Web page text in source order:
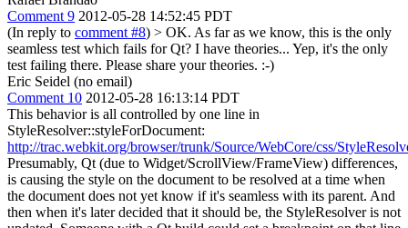
Comment 9 2012-05-28 14:52:45 PDT
(In reply to comment #8) > OK. As far as we know, this is the only
seamless test which fails for Qt? I have theories... Yep, it's the only
test failing there. Please share your theories. :-)
Eric Seidel (no email)
Comment 10 2012-05-28 16:13:14 PDT
This behavior is all controlled by one line in
StyleResolver::styleForDocument:
http://trac.webkit.org/browser/trunk/Source/WebCore/css/
Presumably, Qt (due to Widget/ScrollView/FrameView) differences,
is causing the style on the document to be resolved at a time when
the document does not yet know if it's seamless with its parent. And
then when it's later decided that it should be, the StyleResolver is not